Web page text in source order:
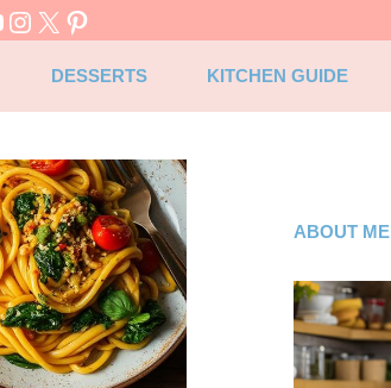
Instagram
X Pinterest
DESSERTS KITCHEN GUIDE
ABOUT ME